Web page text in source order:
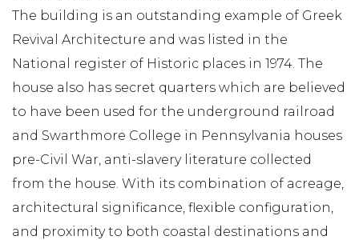
The building is an outstanding example of Greek
Revival Architecture and was listed in the
National register of Historic places in 1974. The
house also has secret quarters which are believed
to have been used for the underground railroad
and Swarthmore College in Pennsylvania houses
pre-Civil War, anti-slavery literature collected
from the house. With its combination of acreage,
architectural significance, flexible configuration,
and proximity to both coastal destinations and